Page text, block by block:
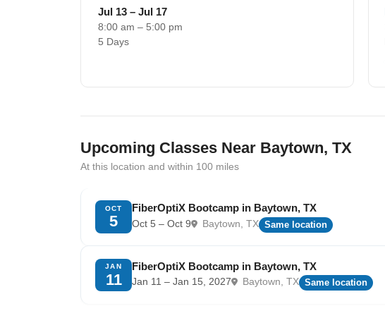
Jul 13 – Jul 17
8:00 am – 5:00 pm
5 Days
Upcoming Classes Near Baytown, TX
At this location and within 100 miles
OCT
5
FiberOptiX Bootcamp in Baytown, TX
Oct 5 – Oct 9 Baytown, TX Same location
JAN
11
FiberOptiX Bootcamp in Baytown, TX
Jan 11 – Jan 15, 2027 Baytown, TX Same location